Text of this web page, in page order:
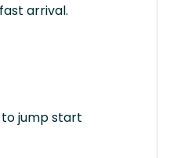
arrival.
jump start